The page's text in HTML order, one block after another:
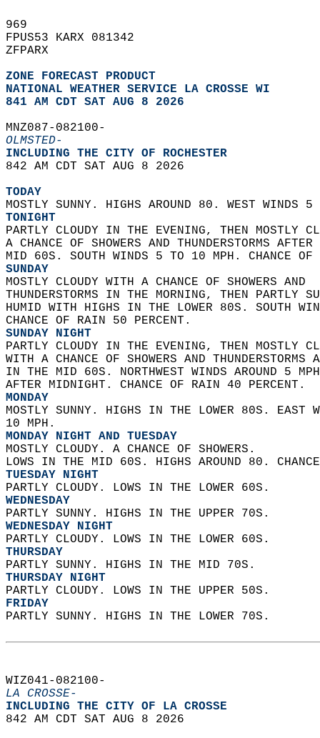
969
FPUS53 KARX 081342
ZFPARX
ZONE FORECAST PRODUCT
NATIONAL WEATHER SERVICE LA CROSSE WI
841 AM CDT SAT AUG 8 2026
MNZ087-082100-
OLMSTED-
INCLUDING THE CITY OF ROCHESTER
842 AM CDT SAT AUG 8 2026
TODAY
MOSTLY SUNNY. HIGHS AROUND 80. WEST WINDS
TONIGHT
PARTLY CLOUDY IN THE EVENING, THEN MOSTLY
A CHANCE OF SHOWERS AND THUNDERSTORMS
MID 60S. SOUTH WINDS 5 TO 10 MPH. CHANCE
SUNDAY
MOSTLY CLOUDY WITH A CHANCE OF SHOWERS AND
THUNDERSTORMS IN THE MORNING, THEN PARTLY
HUMID WITH HIGHS IN THE LOWER 80S. SOUTH
CHANCE OF RAIN 50 PERCENT.
SUNDAY NIGHT
PARTLY CLOUDY IN THE EVENING, THEN MOSTLY
WITH A CHANCE OF SHOWERS AND
IN THE MID 60S. NORTHWEST WINDS AROUND 5
AFTER MIDNIGHT. CHANCE OF RAIN 40 PERCENT.
MONDAY
MOSTLY SUNNY. HIGHS IN THE LOWER 80S.
10 MPH.
MONDAY NIGHT AND TUESDAY
MOSTLY CLOUDY. A CHANCE OF SHOWERS.
LOWS IN THE MID 60S. HIGHS AROUND 80.
TUESDAY NIGHT
PARTLY CLOUDY. LOWS IN THE LOWER 60S.
WEDNESDAY
PARTLY SUNNY. HIGHS IN THE UPPER 70S.
WEDNESDAY NIGHT
PARTLY CLOUDY. LOWS IN THE LOWER 60S.
THURSDAY
PARTLY SUNNY. HIGHS IN THE MID 70S.
THURSDAY NIGHT
PARTLY CLOUDY. LOWS IN THE UPPER 50S.
FRIDAY
PARTLY SUNNY. HIGHS IN THE LOWER 70S.
WIZ041-082100-
LA CROSSE-
INCLUDING THE CITY OF LA CROSSE
842 AM CDT SAT AUG 8 2026